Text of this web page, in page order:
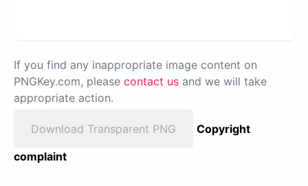
If you find any inappropriate image content on
PNGKey.com, please contact us and we will take
appropriate action.
Download Transparent PNG
Copyright
complaint